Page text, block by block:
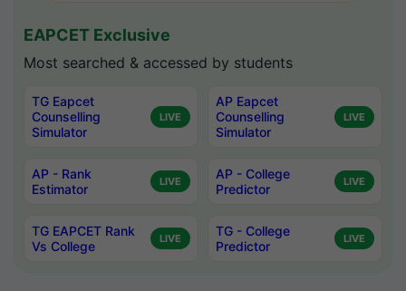
EAPCET Exclusive
Most searched & accessed by students
TG Eapcet
Counselling
Simulator
LIVE
AP Eapcet
Counselling
Simulator
LIVE
AP - Rank
Estimator
LIVE
AP - College
Predictor
LIVE
TG EAPCET Rank
Vs College
LIVE
TG - College
Predictor
LIVE